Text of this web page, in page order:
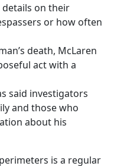
on their
or how often
death, McLaren
act with a
said investigators
and those who
about his
is a regular